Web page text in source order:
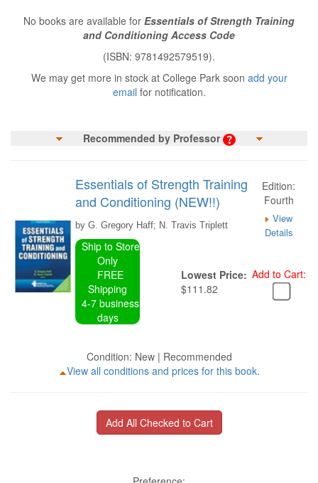
No books are available for Essentials of Strength Training
and Conditioning Access Code
(ISBN: 9781492579519).
We may get more in stock at College Park soon add your
email for notification.
Recommended by Professor
Essentials of Strength Training
and Conditioning (NEW!!)
Edition:
Fourth
by G. Gregory Haff; N. Travis Triplett
View
Details
Ship to Store
Only
FREE
Shipping
4-7 business
days
Lowest Price:
$111.82
Add to Cart:
Condition: New | Recommended
View all conditions and prices for this book.